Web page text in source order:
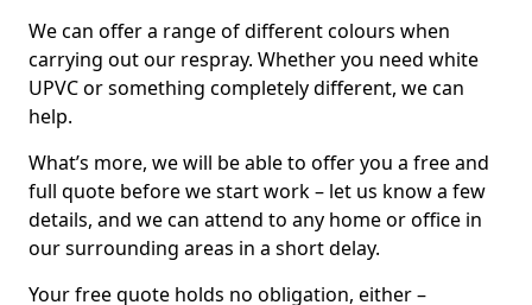
We can offer a range of different colours when
carrying out our respray. Whether you need white
UPVC or something completely different, we can
help.
What’s more, we will be able to offer you a free and
full quote before we start work – let us know a few
details, and we can attend to any home or office in
our surrounding areas in a short delay.
Your free quote holds no obligation, either –